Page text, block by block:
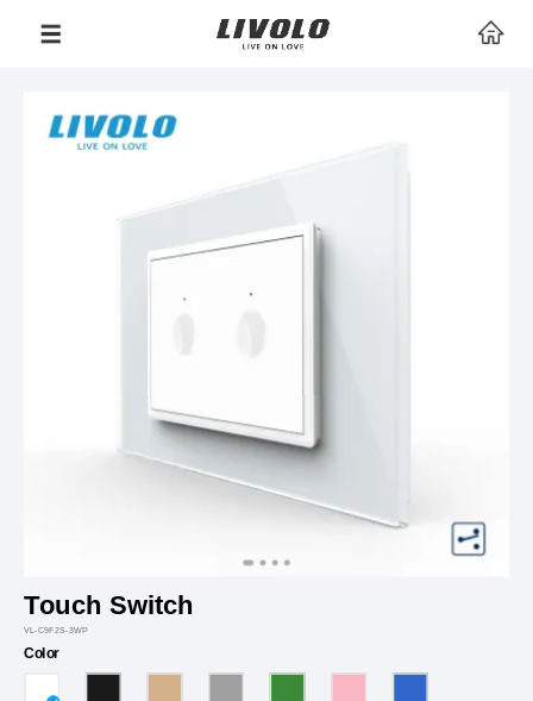
Touch Switch
VL-C9F2S-3WP
Color